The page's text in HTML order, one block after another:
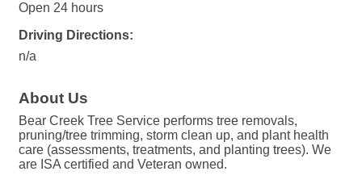
Open 24 hours
Driving Directions:
n/a
About Us
Bear Creek Tree Service performs tree removals,
pruning/tree trimming, storm clean up, and plant health
care (assessments, treatments, and planting trees). We
are ISA certified and Veteran owned.